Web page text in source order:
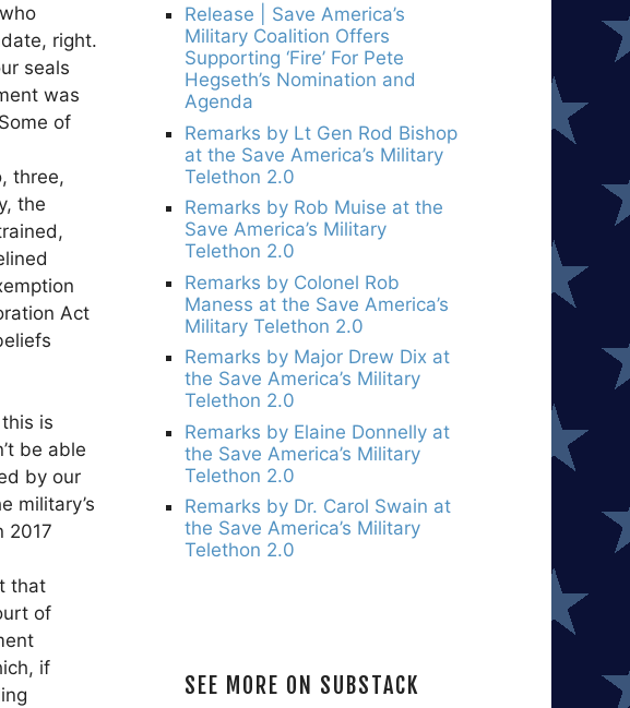
right.
seals
was
of
three,
the
Act
is
be able
by our
military’s
2017
that
of
if
Release | Save America’s
Military Coalition Offers
Supporting ‘Fire’ For Pete
Hegseth’s Nomination and
Agenda
Remarks by Lt Gen Rod Bishop
at the Save America’s Military
Telethon 2.0
Remarks by Rob Muise at the
Save America’s Military
Telethon 2.0
Remarks by Colonel Rob
Maness at the Save America’s
Military Telethon 2.0
Remarks by Major Drew Dix at
the Save America’s Military
Telethon 2.0
Remarks by Elaine Donnelly at
the Save America’s Military
Telethon 2.0
Remarks by Dr. Carol Swain at
the Save America’s Military
Telethon 2.0
SEE MORE ON SUBSTACK